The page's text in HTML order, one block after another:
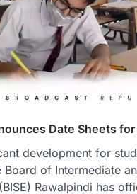
Date Sheets
development for
Board of Intermediate
Rawalpindi has